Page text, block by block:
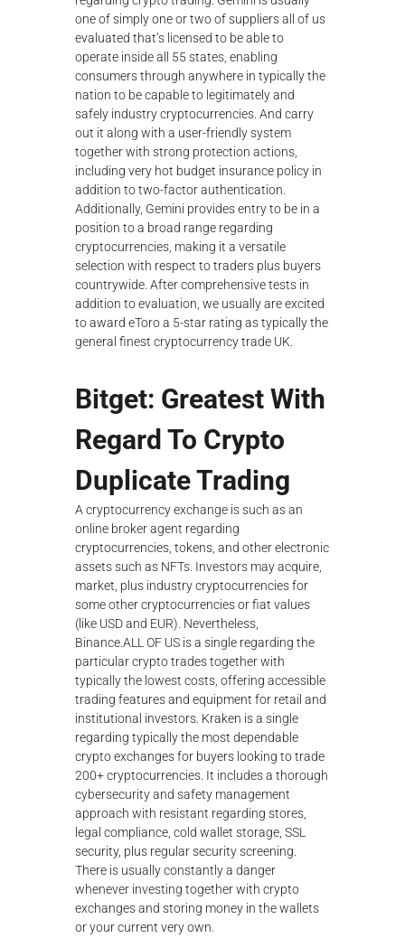
γ
ή
ς
one of simply one or two of suppliers all of us
evaluated that’s licensed to be able to
operate inside all 55 states, enabling
consumers through anywhere in typically the
nation to be capable to legitimately and
safely industry cryptocurrencies. And carry
out it along with a user-friendly system
together with strong protection actions,
including very hot budget insurance policy in
addition to two-factor authentication.
Additionally, Gemini provides entry to be in a
position to a broad range regarding
cryptocurrencies, making it a versatile
selection with respect to traders plus buyers
countrywide. After comprehensive tests in
addition to evaluation, we usually are excited
to award eToro a 5-star rating as typically the
general finest cryptocurrency trade UK.
Bitget: Greatest With
Regard To Crypto
Duplicate Trading
A cryptocurrency exchange is such as an
online broker agent regarding
cryptocurrencies, tokens, and other electronic
assets such as NFTs. Investors may acquire,
market, plus industry cryptocurrencies for
some other cryptocurrencies or fiat values
(like USD and EUR). Nevertheless,
Binance.ALL OF US is a single regarding the
particular crypto trades together with
typically the lowest costs, offering accessible
trading features and equipment for retail and
institutional investors. Kraken is a single
regarding typically the most dependable
crypto exchanges for buyers looking to trade
200+ cryptocurrencies. It includes a thorough
cybersecurity and safety management
approach with resistant regarding stores,
legal compliance, cold wallet storage, SSL
security, plus regular security screening.
There is usually constantly a danger
whenever investing together with crypto
exchanges and storing money in the wallets
or your current very own.